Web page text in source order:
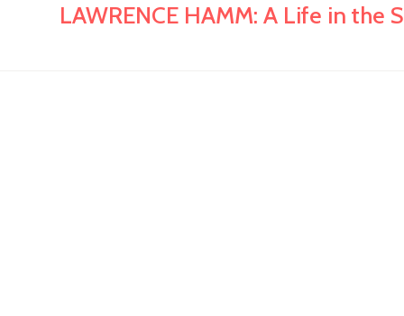
LAWRENCE HAMM: A Life in